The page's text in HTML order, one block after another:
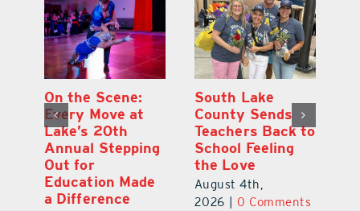
On the Scene:
Every Move at
Lake’s 20th
Annual Stepping
Out for
Education Made
a Difference
South Lake
County Sends
Teachers Back to
School Feeling
the Love
August 4th,
2026
0 Comments